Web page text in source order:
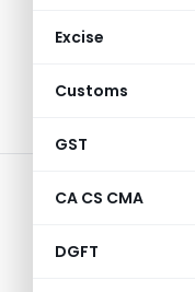
Excise
Customs
GST
CA CS CMA
DGFT